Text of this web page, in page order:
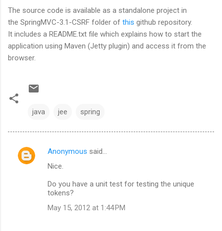
The source code is available as a standalone project in
the SpringMVC-3.1-CSRF folder of this github repository.
It includes a README.txt file which explains how to start the
application using Maven (Jetty plugin) and access it from the
browser.
java jee spring
C
Anonymous said…
Nice.
Do you have a unit test for testing the unique
tokens?
May 15, 2012 at 1:44 PM